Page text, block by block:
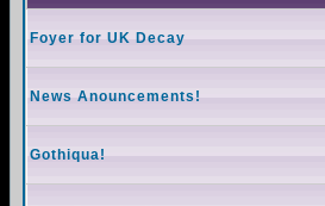
Foyer for UK Decay
News Anouncements!
Gothiqua!